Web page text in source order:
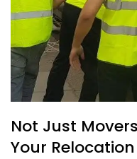
Not Just
Your